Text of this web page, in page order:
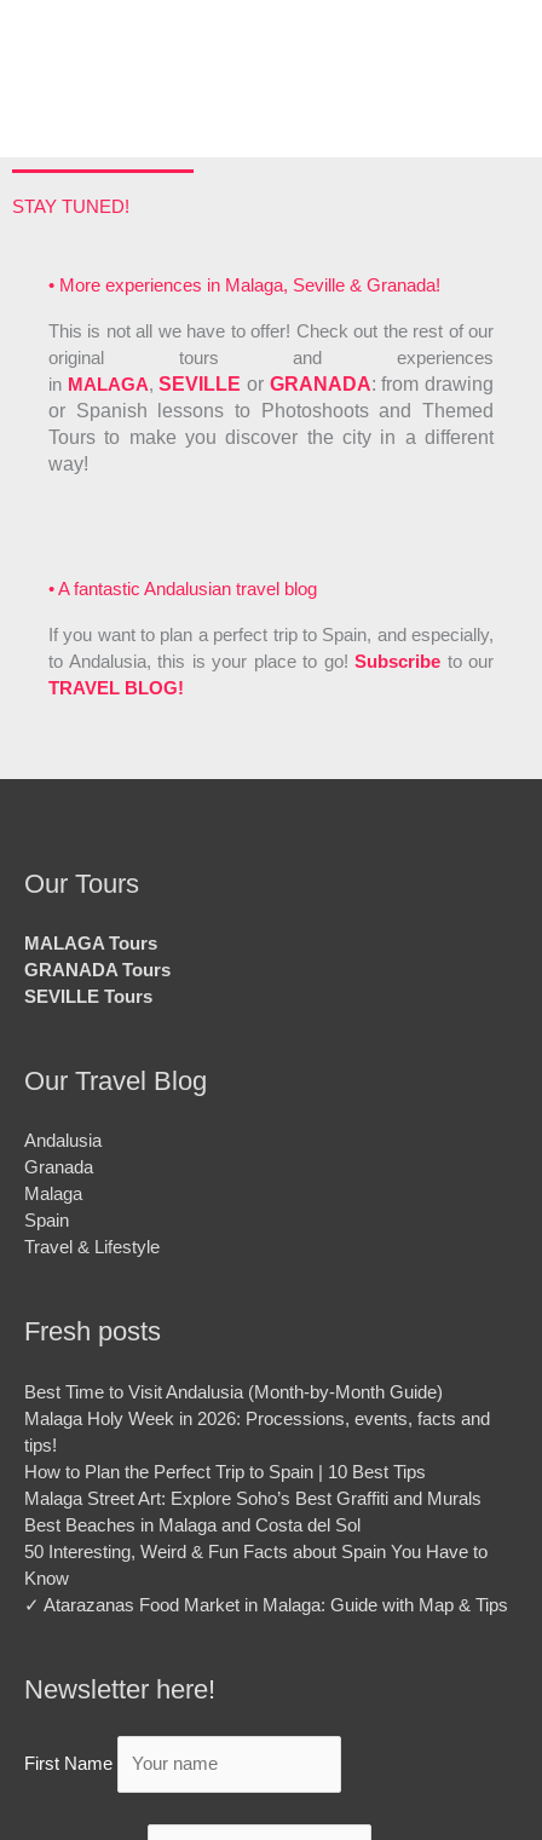
STAY TUNED!
• More experiences in Malaga, Seville & Granada!
This is not all we have to offer! Check out the rest of our
original tours and experiences
in MALAGA,SEVILLE or GRANADA: from drawing
or Spanish lessons to Photoshoots and Themed
Tours to make you discover the city in a different
way!
• A fantastic Andalusian travel blog
If you want to plan a perfect trip to Spain, and especially,
to Andalusia, this is your place to go! Subscribe to our
TRAVEL BLOG!
Our Tours
MALAGA Tours
GRANADA Tours
SEVILLE Tours
Our Travel Blog
Andalusia
Granada
Malaga
Spain
Travel & Lifestyle
Fresh posts
Best Time to Visit Andalusia (Month-by-Month Guide)
Malaga Holy Week in 2026: Processions, events, facts and
tips!
How to Plan the Perfect Trip to Spain | 10 Best Tips
Malaga Street Art: Explore Soho’s Best Graffiti and Murals
Best Beaches in Malaga and Costa del Sol
50 Interesting, Weird & Fun Facts about Spain You Have to
Know
✓ Atarazanas Food Market in Malaga: Guide with Map & Tips
Newsletter here!
First Name